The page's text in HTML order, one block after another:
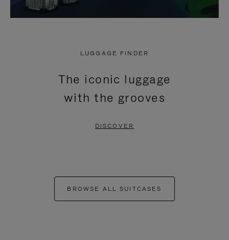
LUGGAGE FINDER
The iconic luggage
with the grooves
DISCOVER
BROWSE ALL SUITCASES